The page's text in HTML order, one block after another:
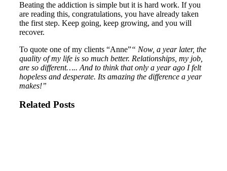
Beating the addiction is simple but it is hard work. If you
are reading this, congratulations, you have already taken
the first step. Keep going, keep growing, and you will
recover.
To quote one of my clients “Anne”“ Now, a year later, the
quality of my life is so much better. Relationships, my job,
are so different….. And to think that only a year ago I felt
hopeless and desperate. Its amazing the difference a year
makes!”
Related Posts